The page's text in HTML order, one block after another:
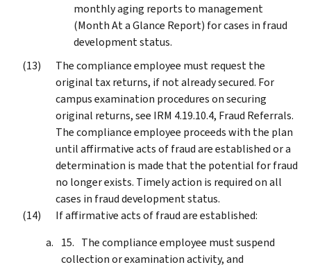
monthly aging reports to management
(Month At a Glance Report) for cases in fraud
development status.
The compliance employee must request the
original tax returns, if not already secured. For
campus examination procedures on securing
original returns, see IRM 4.19.10.4, Fraud Referrals.
The compliance employee proceeds with the plan
until affirmative acts of fraud are established or a
determination is made that the potential for fraud
no longer exists. Timely action is required on all
cases in fraud development status.
If affirmative acts of fraud are established:
The compliance employee must suspend
collection or examination activity, and